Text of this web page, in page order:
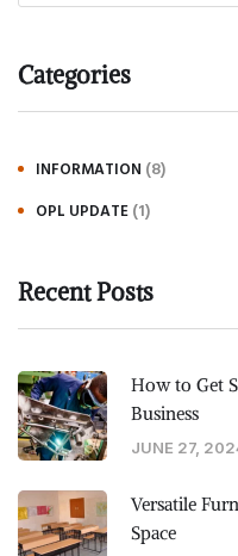
Categories
INFORMATION (8)
OPL UPDATE (1)
Recent Posts
How to Get
Business
JUNE 27,
Versatile
Space